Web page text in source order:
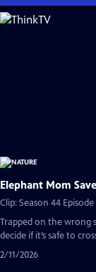
Skip
to
Elephant Mom
Clip: Season 44
Trapped on the wrong
decide if it’s safe to
2/11/2026